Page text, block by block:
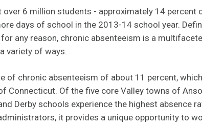
6 million students - approximately 14 percent
days of school in the 2013-14 school year.
any reason, chronic absenteeism is a
variety of ways.
of chronic absenteeism of about 11 percent,
Connecticut. Of the five core Valley towns of
Derby schools experience the highest absence
it provides a unique opportunity to